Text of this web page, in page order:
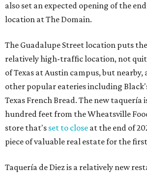
also set an expected opening of the
location at The Domain.
The Guadalupe Street location puts
relatively high-traffic location, not
of Texas at Austin campus, but
other popular eateries including
Texas French Bread. The new taquería
hundred feet from the Wheatsville
store that's set to close at the end of
piece of valuable real estate for the
Taquería de Diez is a relatively new